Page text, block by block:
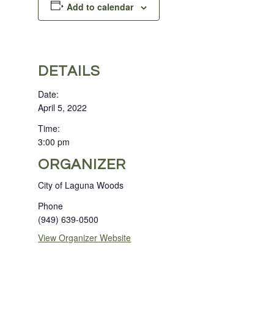
Add to calendar
DETAILS
Date:
April 5, 2022
Time:
3:00 pm
ORGANIZER
City of Laguna Woods
Phone
(949) 639-0500
View Organizer Website